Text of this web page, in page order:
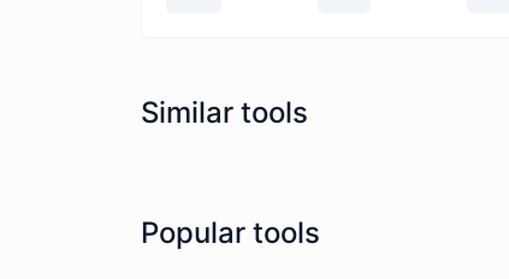
Similar tools
Popular tools